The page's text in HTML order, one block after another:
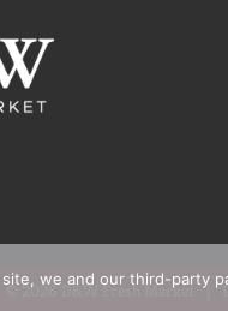
© 2026 D&W Fresh Market
we and our third-party